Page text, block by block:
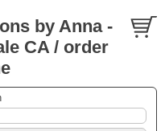
by Anna -
CA / order